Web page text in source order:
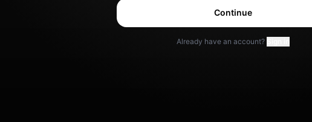
Continue
Already have an account?